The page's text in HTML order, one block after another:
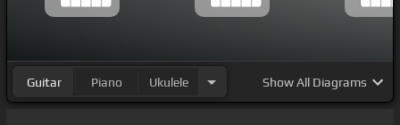
Guitar Piano Ukulele ShowAll Diagrams